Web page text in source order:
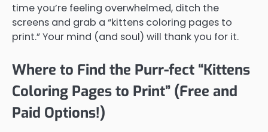
time you’re feeling overwhelmed, ditch the
screens and grab a “kittens coloring pages to
print.” Your mind (and soul) will thank you for it.
Where to Find the Purr-fect “Kittens
Coloring Pages to Print” (Free and
Paid Options!)